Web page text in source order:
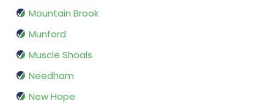
Mountain Brook
Munford
Muscle Shoals
Needham
New Hope